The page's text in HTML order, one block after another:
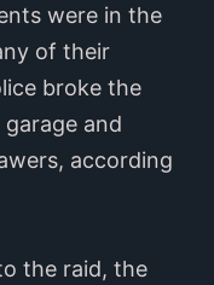
were in the
of their
broke the
and
according
the raid, the